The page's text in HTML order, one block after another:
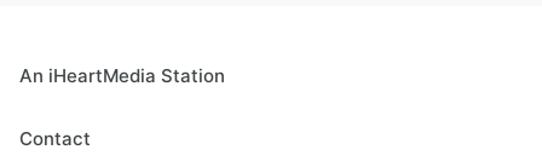
An iHeartMedia Station
Contact